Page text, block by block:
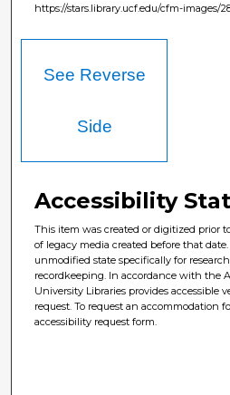
https://stars.library.ucf.edu/cfm-images/
See Reverse
Side
Accessibility
This item was created or digitized prior
of legacy media created before that
unmodified state specifically for
recordkeeping. In accordance with the
University Libraries provides accessible
request. To request an accommodation
accessibility request form.